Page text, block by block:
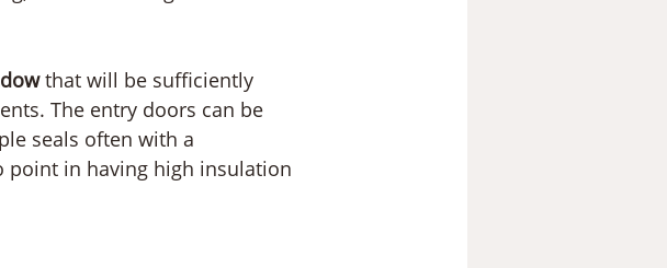
that will be sufficiently
The entry doors can be
seals often with a
point in having high insulation